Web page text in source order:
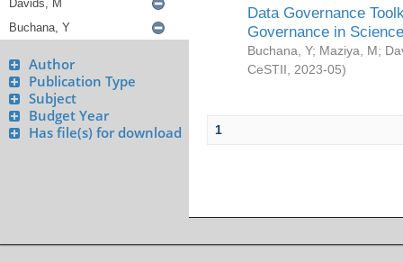
Author
Publication Type
Subject
Budget Year
Has file(s) for download
Data Governance
Governance in
Buchana, Y; Maziya, M;
CeSTII
2023-05)
1